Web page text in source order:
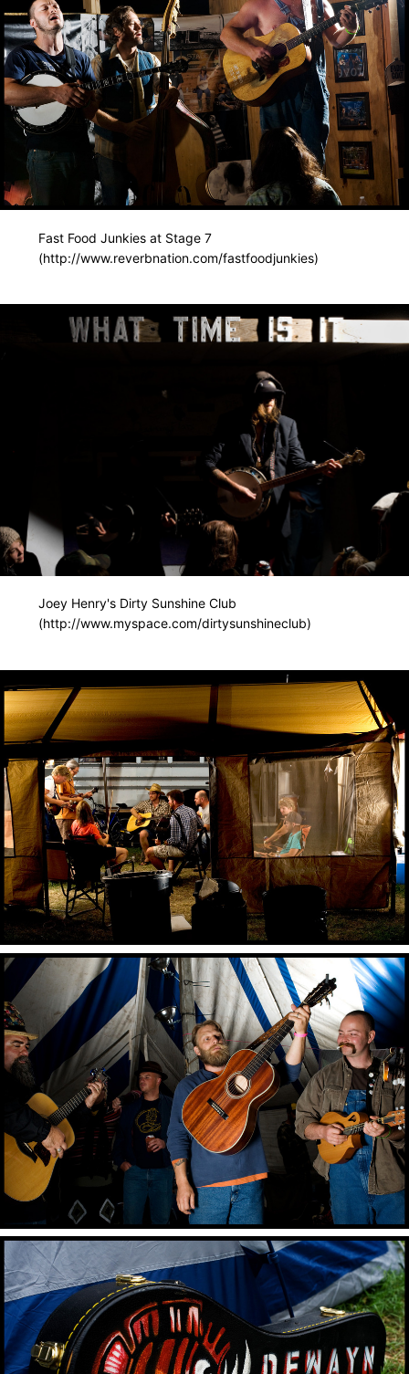
Fast Food Junkies at Stage 7
(http://www.reverbnation.com/fastfoodjunkies)
Joey Henry's Dirty Sunshine Club
(http://www.myspace.com/dirtysunshineclub)